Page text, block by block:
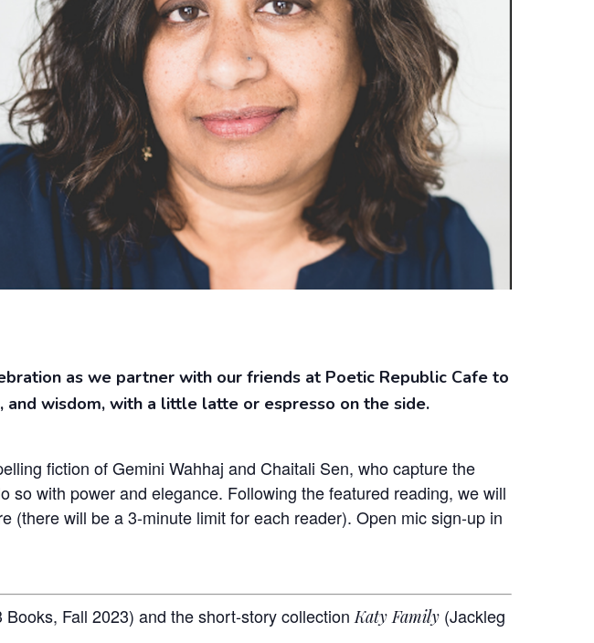
as we partner with our friends at Poetic Republic Cafe to
wisdom, with a little latte or espresso on the side.
fiction of Gemini Wahhaj and Chaitali Sen, who capture the
with power and elegance. Following the featured reading, we will
(there will be a 3-minute limit for each reader). Open mic sign-up in
Books, Fall 2023) and the short-story collection Katy Family (Jackleg